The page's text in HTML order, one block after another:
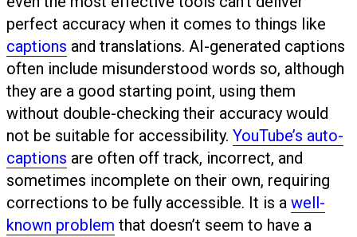
perfect accuracy when it comes to things like
captions and translations. AI-generated captions
often include misunderstood words so, although
they are a good starting point, using them
without double-checking their accuracy would
not be suitable for accessibility. YouTube’s auto-
captions are often off track, incorrect, and
sometimes incomplete on their own, requiring
corrections to be fully accessible. It is a well-
known problem that doesn’t seem to have a